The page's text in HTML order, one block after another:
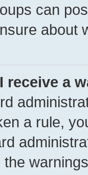
can
about
receive a
a rule,
the